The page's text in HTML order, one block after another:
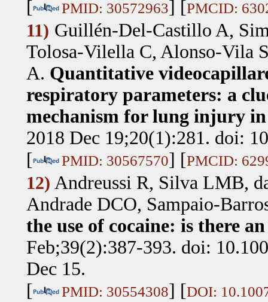
[ PMID: 30572963] [PMCID:
11) Guillén-Del-Castillo A,
Tolosa-Vilella C, Alonso-Vila
A. Quantitative
respiratory parameters: a
mechanism for lung injury in
2018 Dec 19;20(1):281. doi:
[
PMID: 30567570] [PMCID:
12) Andreussi R, Silva LMB,
Andrade DCO, Sampaio-
the use of cocaine: is there
Feb;39(2):387-393. doi:
Dec 15.
[
PMID: 30554308] [DOI: